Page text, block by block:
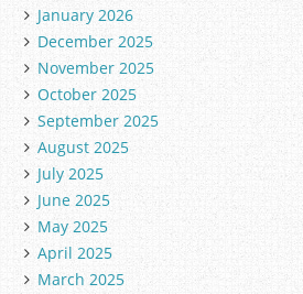
January 2026
December 2025
November 2025
October 2025
September 2025
August 2025
July 2025
June 2025
May 2025
April 2025
March 2025